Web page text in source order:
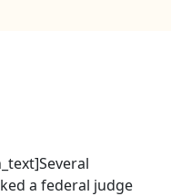
a federal judge